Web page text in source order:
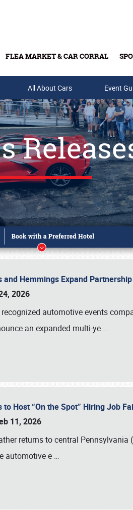
FLEA MARKET & CAR CORRAL
Buy Tickets & Gift Cards
All About Cars Event
and Hemmings Expand
2026
automotive events
an expanded multi-ye …
to Host “On the Spot” Hiring Job
11, 2026
returns to central
automotive e …
or call (800) 216-1876